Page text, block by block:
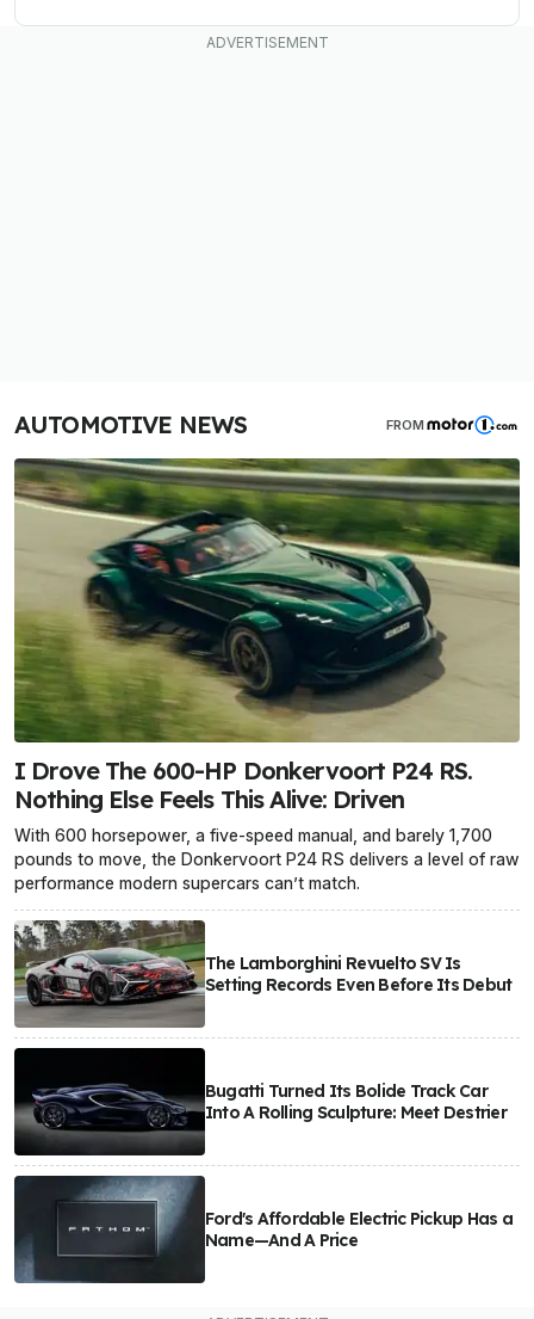
AUTOMOTIVE NEWS FROM
I Drove The 600-HP Donkervoort P24 RS.
Nothing Else Feels This Alive: Driven
With 600 horsepower, a five-speed manual, and barely 1,700
pounds to move, the Donkervoort P24 RS delivers a level of raw
performance modern supercars can’t match.
The Lamborghini Revuelto SV Is
Setting Records Even Before Its Debut
Bugatti Turned Its Bolide Track Car
Into A Rolling Sculpture: Meet Destrier
Ford's Affordable Electric Pickup Has a
Name—And A Price